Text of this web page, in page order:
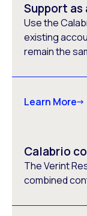
Support
Use the
existing
remain the
Learn More
Calabrio
The Verint
combined